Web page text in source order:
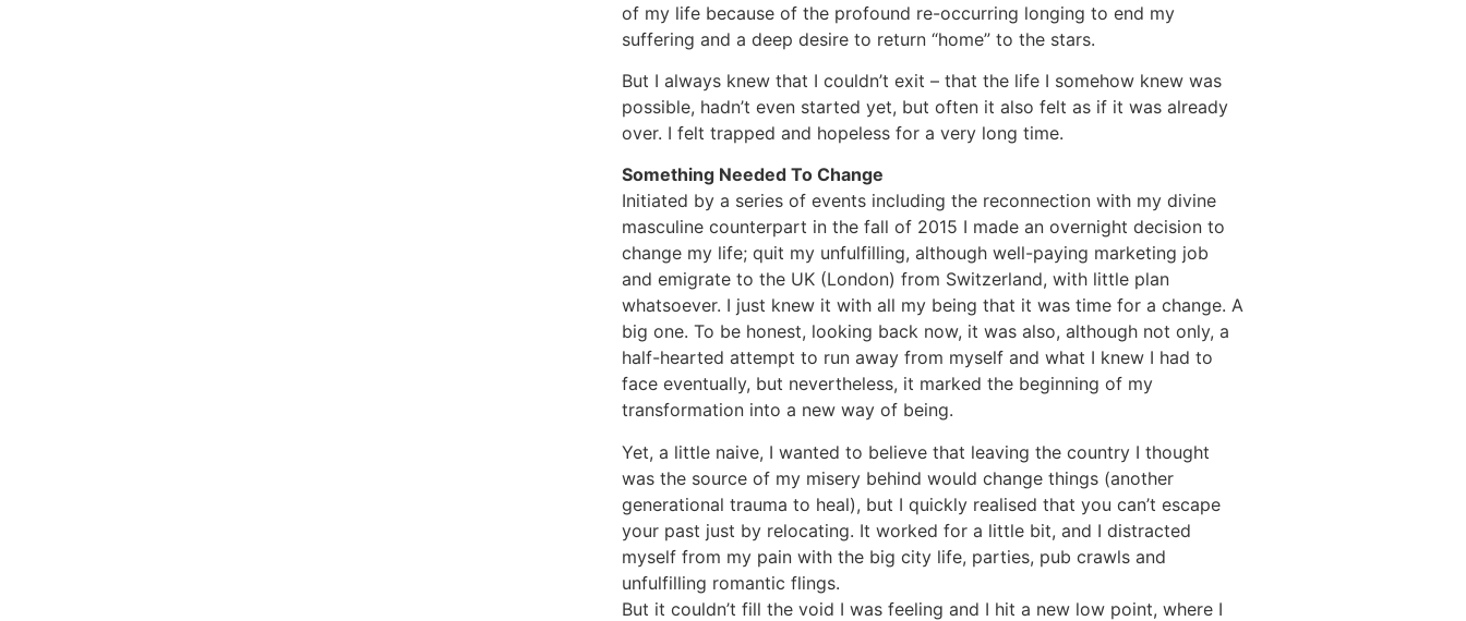
of my life because of the profound re-occurring longing to end my
suffering and a deep desire to return “home” to the stars.
But I always knew that I couldn’t exit – that the life I somehow knew was
possible, hadn’t even started yet, but often it also felt as if it was already
over. I felt trapped and hopeless for a very long time.
Something Needed To Change
Initiated by a series of events including the reconnection with my divine
masculine counterpart in the fall of 2015 I made an overnight decision to
change my life; quit my unfulfilling, although well-paying marketing job
and emigrate to the UK (London) from Switzerland, with little plan
whatsoever. I just knew it with all my being that it was time for a change. A
big one. To be honest, looking back now, it was also, although not only, a
half-hearted attempt to run away from myself and what I knew I had to
face eventually, but nevertheless, it marked the beginning of my
transformation into a new way of being.
Yet, a little naive, I wanted to believe that leaving the country I thought
was the source of my misery behind would change things (another
generational trauma to heal), but I quickly realised that you can’t escape
your past just by relocating. It worked for a little bit, and I distracted
myself from my pain with the big city life, parties, pub crawls and
unfulfilling romantic flings.
But it couldn’t fill the void I was feeling and I hit a new low point, where I